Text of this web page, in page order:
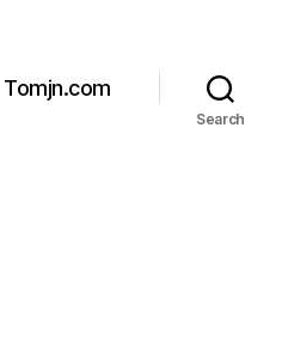
Tomjn.com
Search